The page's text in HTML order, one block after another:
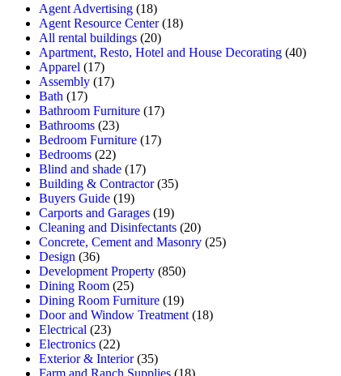
Agent Advertising (18)
Agent Resource Center(18)
All rental buildings (20)
Apartment, Resto, Hotel and House Decorating (40)
Apparel (17)
Assembly (17)
Bath (17)
Bathroom Furniture (17)
Bathrooms (23)
Bedroom Furniture (17)
Bedrooms (22)
Blind and shade (17)
Building & Contractor(35)
Buyers Guide (19)
Carports and Garages (19)
Cleaning and Disinfectants (20)
Concrete, Cement and Masonry (25)
Design (36)
Development Property (850)
Dining Room (25)
Dining Room Furniture (19)
Door and Window Treatment (18)
Electrical (23)
Electronics (22)
Exterior & Interior(35)
Farm and Ranch Supplies (18)